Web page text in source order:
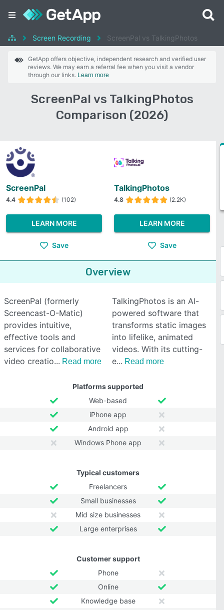
Screen Recording ScreenPal vs TalkingPhotos
GetApp offers objective, independent research and verified user
reviews. We may earn a referral fee when you visit a vendor
through our links. Learn more
ScreenPal vs TalkingPhotos
Comparison (2026)
ScreenPal
4.4 (102)
LEARN MORE
Save
TalkingPhotos
4.8 (2.2K)
LEARN MORE
Save
Overview
ScreenPal (formerly
Screencast-O-Matic)
provides intuitive,
effective tools and
services for collaborative
video creatio
Read more
TalkingPhotos is an AI-
powered software that
transforms static images
into lifelike, animated
videos. With its cutting-
e
Read more
Platforms supported
Web-based
iPhone app
Android app
Windows Phone app
Typical customers
Freelancers
Small businesses
Mid size businesses
Large enterprises
Customer support
Phone
Online
Knowledge base